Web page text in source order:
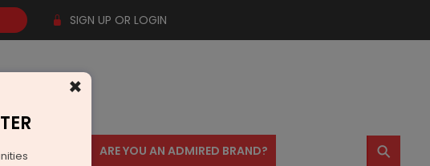
SIGN UP OR LOGIN
CONTACT US ARE YOU AN ADMIRED BRAND? ⚲
×